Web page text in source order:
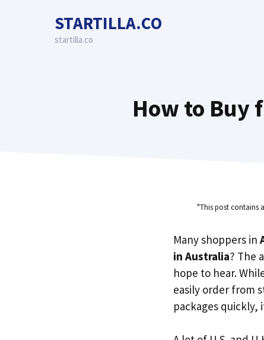
STARTILLA.CO
startilla.co
How to Buy
"This post contains
Many shoppers in
in Australia? The
hope to hear.
easily order from
packages quickly,